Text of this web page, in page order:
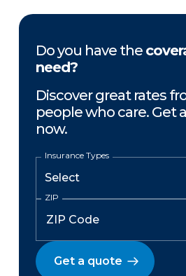
Do you have the
need?
Discover great rates
people who care. Get
now.
Insurance Types
ZIP
Get a quote